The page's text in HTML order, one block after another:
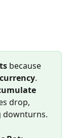
because
.
drop,
downturns.